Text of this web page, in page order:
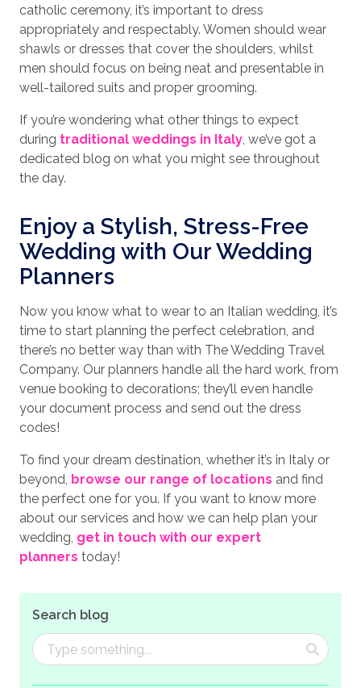
catholic ceremony, it’s important to dress
appropriately and respectably. Women should wear
shawls or dresses that cover the shoulders, whilst
men should focus on being neat and presentable in
well-tailored suits and proper grooming.
If you’re wondering what other things to expect
during traditional weddings in Italy, we’ve got a
dedicated blog on what you might see throughout
the day.
Enjoy a Stylish, Stress-Free
Wedding with Our Wedding
Planners
Now you know what to wear to an Italian wedding, it’s
time to start planning the perfect celebration, and
there’s no better way than with The Wedding Travel
Company. Our planners handle all the hard work, from
venue booking to decorations; they’ll even handle
your document process and send out the dress
codes!
To find your dream destination, whether it’s in Italy or
beyond, browse our range of locations and find
the perfect one for you. If you want to know more
about our services and how we can help plan your
wedding, get in touch with our expert
planners today!
Search blog